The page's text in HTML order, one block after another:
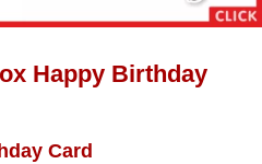
Happy Birthday
Card